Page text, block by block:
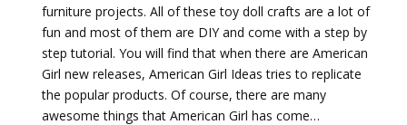
furniture projects. All of these toy doll crafts are a lot of
fun and most of them are DIY and come with a step by
step tutorial. You will find that when there are American
Girl new releases, American Girl Ideas tries to replicate
the popular products. Of course, there are many
awesome things that American Girl has come…